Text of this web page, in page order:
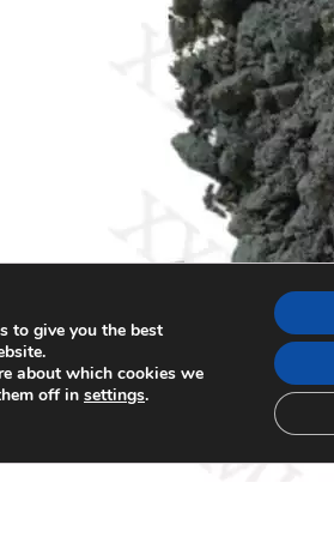
to give you the best
about which cookies we
off in settings.